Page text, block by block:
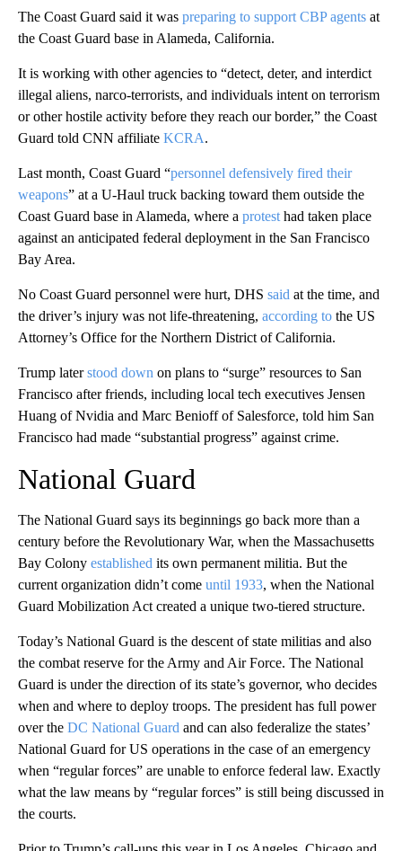
The Coast Guard said it was preparing to support CBP agents at
the Coast Guard base in Alameda, California.
It is working with other agencies to “detect, deter, and interdict
illegal aliens, narco-terrorists, and individuals intent on terrorism
or other hostile activity before they reach our border,” the Coast
Guard told CNN affiliate KCRA.
Last month, Coast Guard “personnel defensively fired their
weapons” at a U-Haul truck backing toward them outside the
Coast Guard base in Alameda, where a protest had taken place
against an anticipated federal deployment in the San Francisco
Bay Area.
No Coast Guard personnel were hurt, DHS said at the time, and
the driver’s injury was not life-threatening, according to the US
Attorney’s Office for the Northern District of California.
Trump laterstood down on plans to “surge” resources to San
Francisco after friends, including local tech executives Jensen
Huang of Nvidia and Marc Benioff of Salesforce, told him San
Francisco had made “substantial progress” against crime.
National Guard
The National Guard says its beginnings go back more than a
century before the Revolutionary War, when the Massachusetts
Bay Colony established its own permanent militia. But the
current organization didn’t come until 1933, when the National
Guard Mobilization Act created a unique two-tiered structure.
Today’s National Guard is the descent of state militias and also
the combat reserve for the Army and Air Force. The National
Guard is under the direction of its state’s governor, who decides
when and where to deploy troops. The president has full power
over the DC National Guard and can also federalize the states’
National Guard for US operations in the case of an emergency
when “regular forces” are unable to enforce federal law. Exactly
what the law means by “regular forces” is still being discussed in
the courts.